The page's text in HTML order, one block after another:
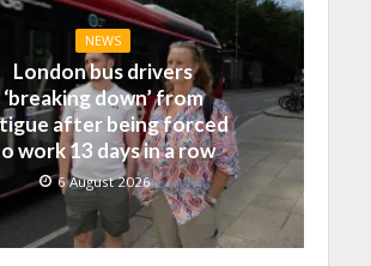
NEWS
London bus drivers
‘breaking down’ from
after being forced
work 13 days in a row
6 August 2026